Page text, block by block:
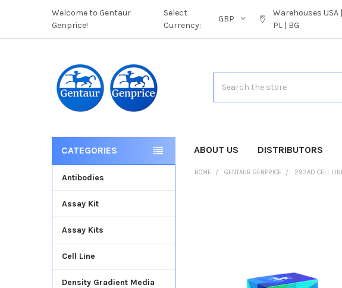
Welcome to Gentaur
Genprice!
Select
Currency:
GBP
Warehouses USA |
PL | BG
ABOUT US DISTRIBUTORS
CATEGORIES
Antibodies
Assay Kit
Assay Kits
Cell Line
Density Gradient Media
HOME GENTAUR GENPRICE 293AD CELL